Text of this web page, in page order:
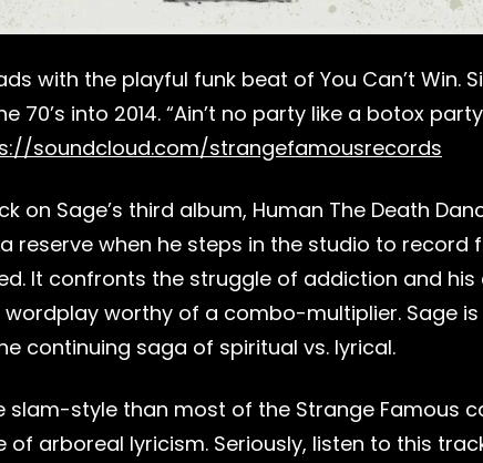
with the playful funk beat of You Can’t Win.
into 2014. “Ain’t no party like a botox
soundcloud.com/strangefamousrecords
on Sage’s third album, Human The Death
reserve when he steps in the studio to record
It confronts the struggle of addiction and
worthy of a combo-multiplier. Sage
continuing saga of spiritual vs. lyrical.
slam-style than most of the Strange Famous
arboreal lyricism. Seriously, listen to this